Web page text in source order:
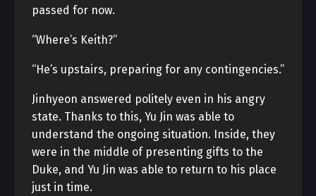
passed for now.
“Where’s Keith?”
“He’s upstairs, preparing for any contingencies.”
Jinhyeon answered politely even in his angry
state. Thanks to this, Yu Jin was able to
understand the ongoing situation. Inside, they
were in the middle of presenting gifts to the
Duke, and Yu Jin was able to return to his place
just in time.